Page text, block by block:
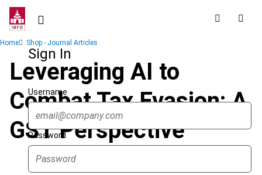
Skip
contentSign In
Username
Password
Breadcrumb
Home Shop - Journal Articles
Leveraging AI to
Combat Tax Evasion: A
GST Perspective